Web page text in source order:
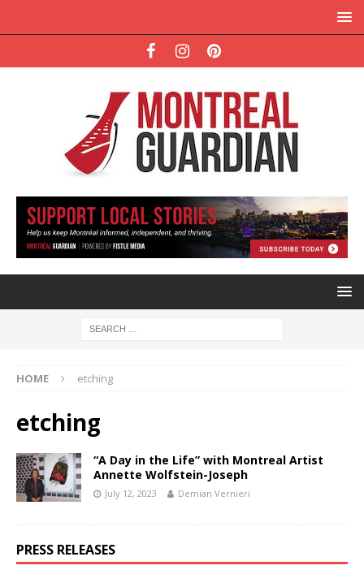
HOME etching
etching
“A Day in the Life” with Montreal Artist
Annette Wolfstein-Joseph
July 12, 2023 Demian Vernieri
PRESS RELEASES